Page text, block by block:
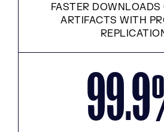
FASTER DOWNLOADS
ARTIFACTS WITH
99.9